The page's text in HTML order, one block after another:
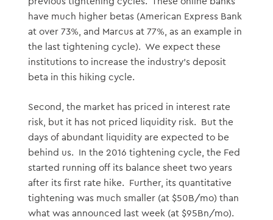
have much higher betas (American Express Bank
at over 73%, and Marcus at 77%, as an example in
the last tightening cycle). We expect these
institutions to increase the industry’s deposit
beta in this hiking cycle.
Second, the market has priced in interest rate
risk, but it has not priced liquidity risk. But the
days of abundant liquidity are expected to be
behind us. In the 2016 tightening cycle, the Fed
started running off its balance sheet two years
after its first rate hike. Further, its quantitative
tightening was much smaller (at $50B/mo) than
what was announced last week (at $95Bn/mo).